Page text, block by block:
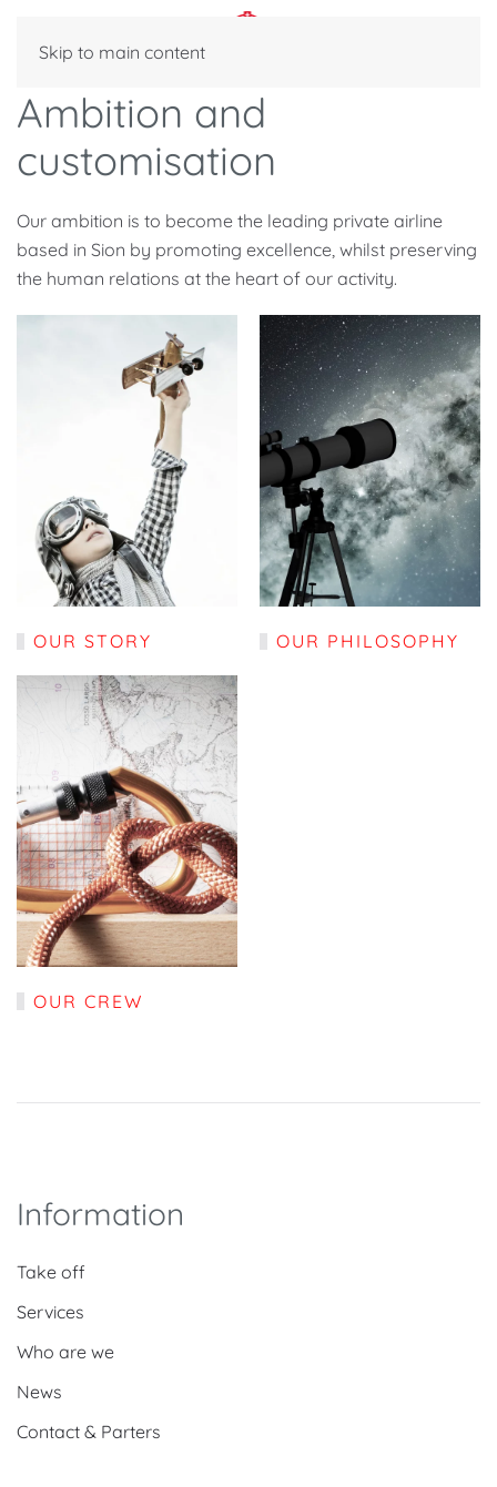
Skip to main content
Ambition and
customisation
Our ambition is to become the leading private airline
based in Sion by promoting excellence, whilst preserving
the human relations at the heart of our activity.
OUR STORY OUR PHILOSOPHY
OUR CREW
Information
Take off
Services
Who are we
News
Contact & Parters